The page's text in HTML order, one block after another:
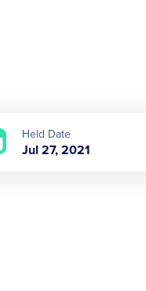
Held Date
Jul 27, 2021